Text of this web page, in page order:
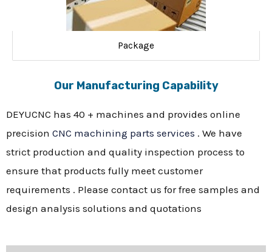
Package
Our Manufacturing Capability
DEYUCNC has 40 + machines and provides online
precision CNC machining parts services . We have
strict production and quality inspection process to
ensure that products fully meet customer
requirements . Please contact us for free samples and
design analysis solutions and quotations